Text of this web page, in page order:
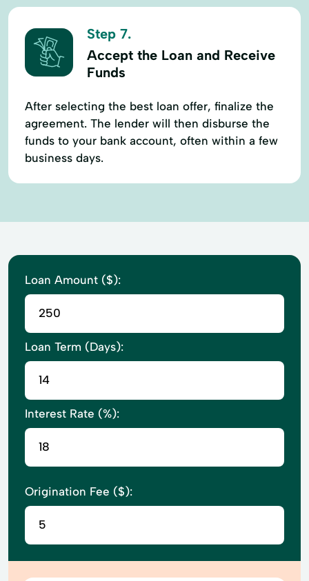
Step 7.
Accept the Loan and Receive
Funds
After selecting the best loan offer, finalize the
agreement. The lender will then disburse the
funds to your bank account, often within a few
business days.
Loan Amount ($):
Loan Term (Days):
Interest Rate (%):
Origination Fee ($):